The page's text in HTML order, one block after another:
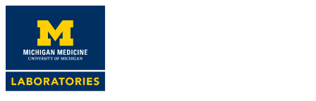
content